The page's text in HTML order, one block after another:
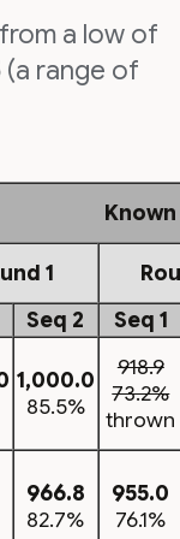
a low of
(a range of
Known
1
Seq 2 Seq 1
1,000.0
85.5%
918.9
73.2%
thrown
966.8
82.7%
955.0
76.1%